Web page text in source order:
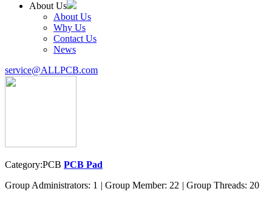
About Us
About Us
Why Us
Contact Us
News
service@ALLPCB.com
Category:PCB PCB Pad
Group Administrators: 1 | Group Member: 22 | Group Threads: 20